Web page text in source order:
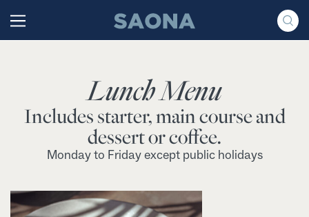
Grupo Saona
Lunch Menu
Includes starter, main course and
dessert or coffee.
Monday to Friday except public holidays